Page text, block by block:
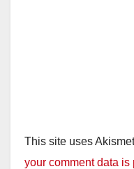
This site uses
your comment data is